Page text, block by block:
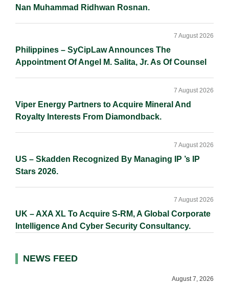
Nan Muhammad Ridhwan Rosnan.
Philippines – SyCipLaw Announces The
Appointment Of Angel M. Salita, Jr. As Of Counsel
7 August 2026
Viper Energy Partners to Acquire Mineral And
Royalty Interests From Diamondback.
7 August 2026
US – Skadden Recognized By Managing IP ’s IP
Stars 2026.
7 August 2026
UK – AXA XL To Acquire S-RM, A Global Corporate
Intelligence And Cyber Security Consultancy.
7 August 2026
NEWS FEED
August 7, 2026